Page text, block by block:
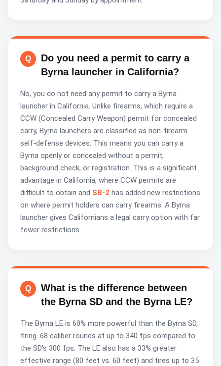
Do you need a permit to carry a
Byrna launcher in California?
No, you do not need any permit to carry a Byrna
launcher in California. Unlike firearms, which require a
CCW (Concealed Carry Weapon) permit for concealed
carry, Byrna launchers are classified as non-firearm
self-defense devices. This means you can carry a
Byrna openly or concealed without a permit,
background check, or registration. This is a significant
advantage in California, where CCW permits are
difficult to obtain and SB-2 has added new restrictions
on where permit holders can carry firearms. A Byrna
launcher gives Californians a legal carry option with far
fewer restrictions.
What is the difference between
the Byrna SD and the Byrna LE?
The Byrna LE is 60% more powerful than the Byrna SD,
firing .68 caliber rounds at up to 340 fps compared to
the SD’s 300 fps. The LE also has a 33% greater
effective range (80 feet vs. 60 feet) and fires up to 35